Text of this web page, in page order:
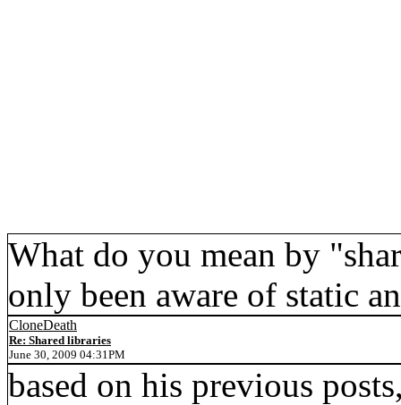
What do you mean by
only been aware of static
CloneDeath
Re: Shared libraries
June 30, 2009 04:31PM
based on his previous